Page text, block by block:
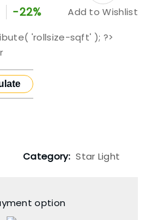
Add to Wishlist
-22%
'rollsize-sqft' ); ?>
Category: Star Light
option